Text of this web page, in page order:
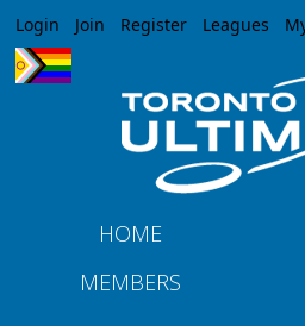
Jump to
Login Join Register Leagues
HOME
MEMBERS